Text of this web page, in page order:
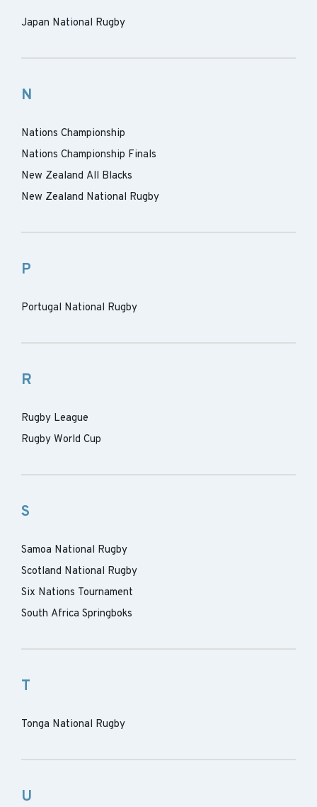
Japan National Rugby
N
Nations Championship
Nations Championship Finals
New Zealand All Blacks
New Zealand National Rugby
P
Portugal National Rugby
R
Rugby League
Rugby World Cup
S
Samoa National Rugby
Scotland National Rugby
Six Nations Tournament
South Africa Springboks
T
Tonga National Rugby
U